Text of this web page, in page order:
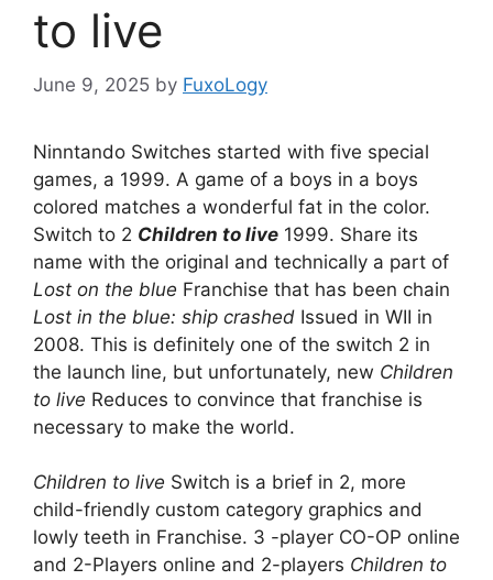
to live
June 9, 2025 by FuxoLogy
Ninntando Switches started with five special
games, a 1999. A game of a boys in a boys
colored matches a wonderful fat in the color.
Switch to 2 Children to live 1999. Share its
name with the original and technically a part of
Lost on the blue Franchise that has been chain
Lost in the blue: ship crashed Issued in WII in
2008. This is definitely one of the switch 2 in
the launch line, but unfortunately, new Children
to live Reduces to convince that franchise is
necessary to make the world.
Children to live Switch is a brief in 2, more
child-friendly custom category graphics and
lowly teeth in Franchise. 3 -player CO-OP online
and 2-Players online and 2-players Children to